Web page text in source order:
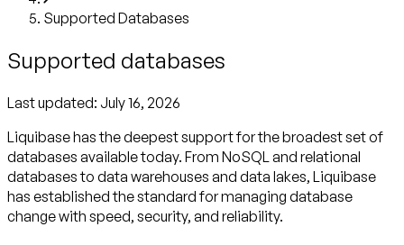
Supported Databases
Supported databases
Last updated: July 16, 2026
Liquibase has the deepest support for the broadest set of
databases available today. From NoSQL and relational
databases to data warehouses and data lakes, Liquibase
has established the standard for managing database
change with speed, security, and reliability.